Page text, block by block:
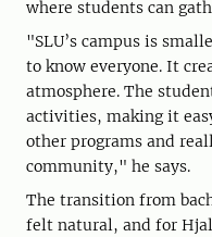
where students can
"SLU’s campus is
to know everyone. It
atmosphere. The
activities, making it
other programs and
community," he says.
The transition from
felt natural, and for